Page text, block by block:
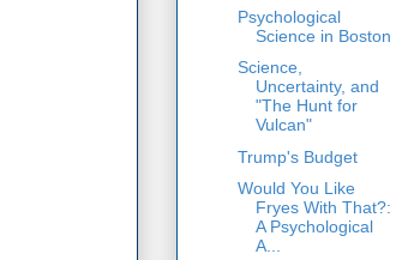
Psychological
Science in Boston
Science,
Uncertainty, and
"The Hunt for
Vulcan"
Trump's Budget
Would You Like
Fryes With That?:
A Psychological
A...